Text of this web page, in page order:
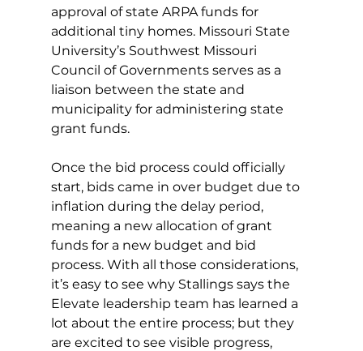
approval of state ARPA funds for
additional tiny homes. Missouri State
University’s Southwest Missouri
Council of Governments serves as a
liaison between the state and
municipality for administering state
grant funds.
Once the bid process could officially
start, bids came in over budget due to
inflation during the delay period,
meaning a new allocation of grant
funds for a new budget and bid
process. With all those considerations,
it’s easy to see why Stallings says the
Elevate leadership team has learned a
lot about the entire process; but they
are excited to see visible progress,